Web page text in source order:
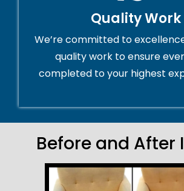
Quality Work
We’re committed to
quality work to ensure
completed to your highest
Before and After